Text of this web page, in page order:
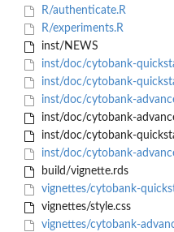
R/authenticate.R
R/experiments.R
inst/NEWS
inst/doc/cytobank-
inst/doc/cytobank-
inst/doc/cytobank-
inst/doc/cytobank-
inst/doc/cytobank-
inst/doc/cytobank-
build/vignette.rds
vignettes/cytobank-
vignettes/style.css
vignettes/cytobank-